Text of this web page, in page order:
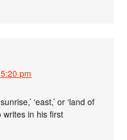
pm
‘east,’ or ‘land of
writes in his first